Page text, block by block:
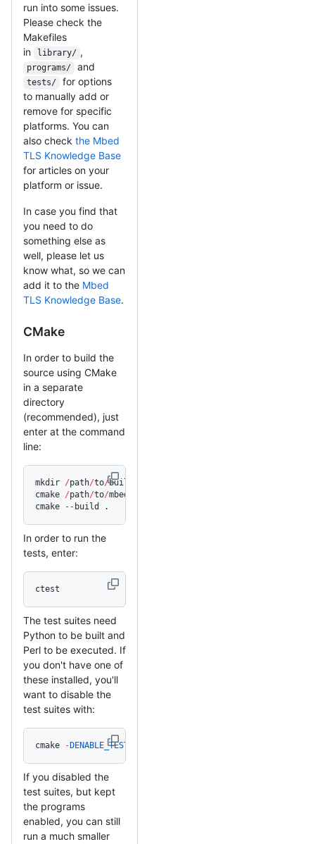
run into some issues.
Please check the
Makefiles
in
library/ ,
programs/ and
tests/
for options
to manually add or
remove for specific
platforms. You can
also check the Mbed
TLS Knowledge Base
for articles on your
platform or issue.
In case you find that
you need to do
something else as
well, please let us
know what, so we can
add it to the Mbed
TLS Knowledge Base.
CMake
In order to build the
source using CMake
in a separate
directory
(recommended), just
enter at the command
line:
mkdir /path/to/build_dir
cmake /path/to/mbedtls_source
cmake -- build .
In order to run the
tests, enter:
ctest
The test suites need
Python to be built and
Perl to be executed. If
you don't have one of
these installed, you'll
want to disable the
test suites with:
cmake - DENABLE_TESTING
If you disabled the
test suites, but kept
the programs
enabled, you can still
run a much smaller